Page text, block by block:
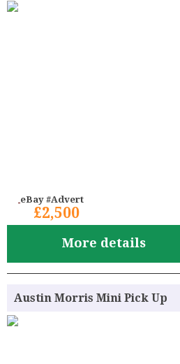
eBay #Advert
£2,500
More details
Austin Morris Mini Pick Up